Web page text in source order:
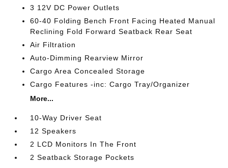
3 12V DC Power Outlets
60-40 Folding Bench Front Facing Heated Manual
Reclining Fold Forward Seatback Rear Seat
Air Filtration
Auto-Dimming Rearview Mirror
Cargo Area Concealed Storage
Cargo Features -inc: Cargo Tray/Organizer
More...
10-Way Driver Seat
12 Speakers
2 LCD Monitors In The Front
2 Seatback Storage Pockets